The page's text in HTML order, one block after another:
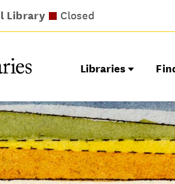
Library Closed
Opens at noon
Closed
Closed
Libraries